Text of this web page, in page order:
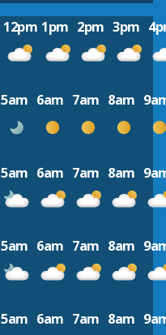
12pm 1pm 2pm 3pm
5am 6am 7am 8am
5am 6am 7am 8am
5am 6am 7am 8am
5am 6am 7am 8am